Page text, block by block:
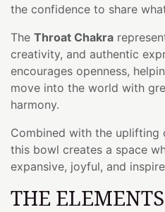
the confidence to share
The Throat Chakra
creativity, and authentic
encourages openness,
move into the world with
harmony.
Combined with the uplifting
this bowl creates a space
expansive, joyful, and
THE ELEMENTS